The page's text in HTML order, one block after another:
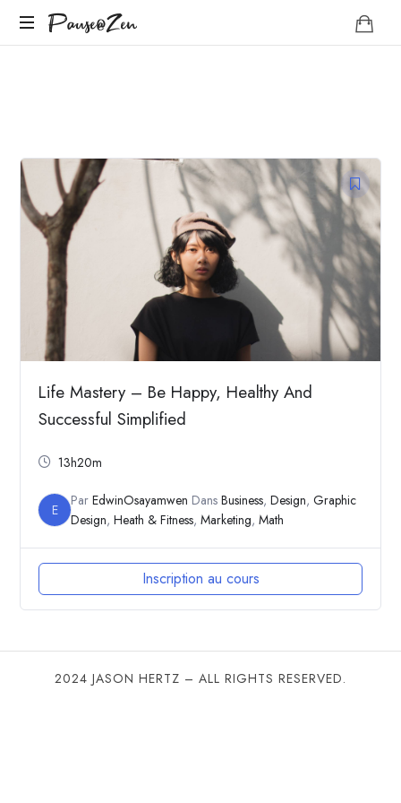
Pause@Zen
Pause@Zen
Life Mastery – Be Happy, Healthy And
Successful Simplified
13h20m
E
ParEdwinOsayamwen DansBusiness,Design,Graphic
Design,Heath & Fitness,Marketing,Math
Inscription au cours
2024 JASON HERTZ – ALL RIGHTS RESERVED.